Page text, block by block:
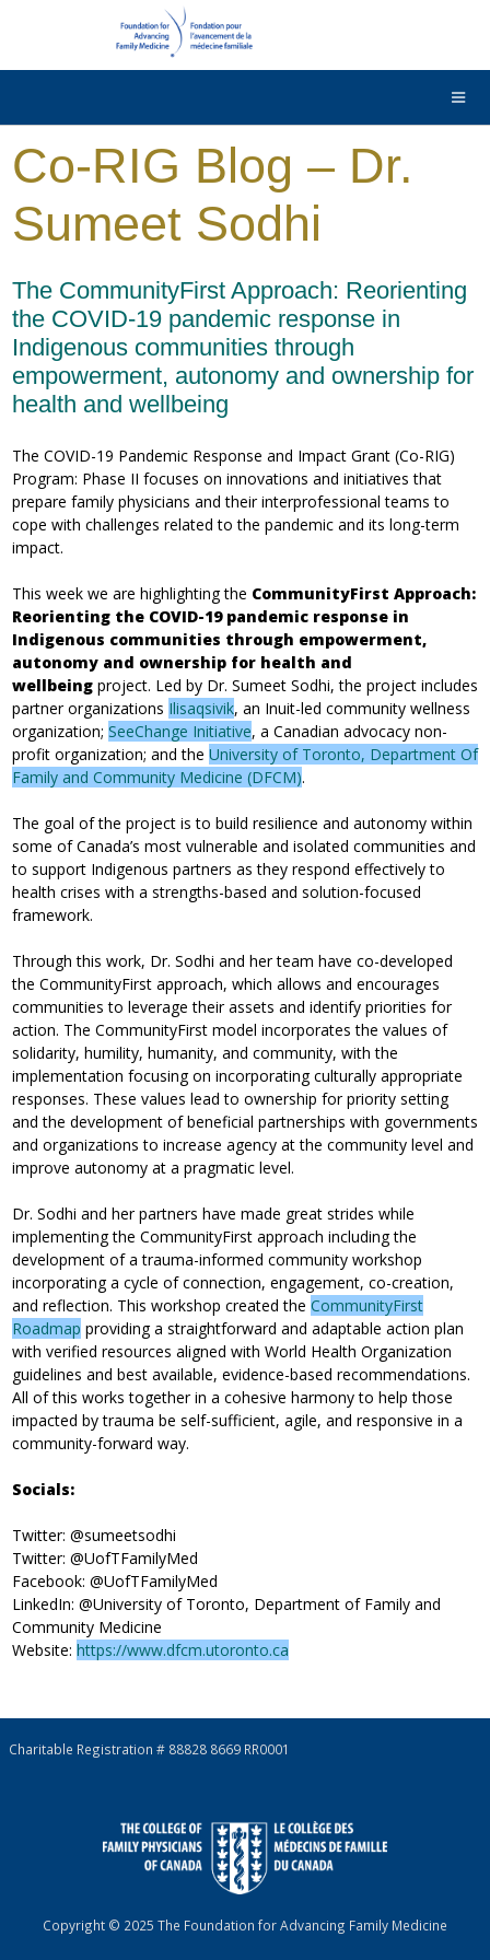
Français
Co-RIG Blog – Dr.
Sumeet Sodhi
The CommunityFirst Approach: Reorienting
the COVID-19 pandemic response in
Indigenous communities through
empowerment, autonomy and ownership for
health and wellbeing
The COVID-19 Pandemic Response and Impact Grant (Co-RIG)
Program: Phase II focuses on innovations and initiatives that
prepare family physicians and their interprofessional teams to
cope with challenges related to the pandemic and its long-term
impact.
This week we are highlighting the CommunityFirst Approach:
Reorienting the COVID-19 pandemic response in
Indigenous communities through empowerment,
autonomy and ownership for health and
wellbeing project. Led by Dr. Sumeet Sodhi, the project includes
partner organizations Ilisaqsivik, an Inuit-led community wellness
organization; SeeChange Initiative, a Canadian advocacy non-
profit organization; and the University of Toronto, Department Of
Family and Community Medicine (DFCM).
The goal of the project is to build resilience and autonomy within
some of Canada’s most vulnerable and isolated communities and
to support Indigenous partners as they respond effectively to
health crises with a strengths-based and solution-focused
framework.
Through this work, Dr. Sodhi and her team have co-developed
the CommunityFirst approach, which allows and encourages
communities to leverage their assets and identify priorities for
action. The CommunityFirst model incorporates the values of
solidarity, humility, humanity, and community, with the
implementation focusing on incorporating culturally appropriate
responses. These values lead to ownership for priority setting
and the development of beneficial partnerships with governments
and organizations to increase agency at the community level and
improve autonomy at a pragmatic level.
Dr. Sodhi and her partners have made great strides while
implementing the CommunityFirst approach including the
development of a trauma-informed community workshop
incorporating a cycle of connection, engagement, co-creation,
and reflection. This workshop created the CommunityFirst
Roadmap providing a straightforward and adaptable action plan
with verified resources aligned with World Health Organization
guidelines and best available, evidence-based recommendations.
All of this works together in a cohesive harmony to help those
impacted by trauma be self-sufficient, agile, and responsive in a
community-forward way.
Socials:
Twitter: @sumeetsodhi
Twitter: @UofTFamilyMed
Facebook: @UofTFamilyMed
LinkedIn: @University of Toronto, Department of Family and
Community Medicine
Website: https://www.dfcm.utoronto.ca
Charitable Registration # 88828 8669 RR0001
Copyright © 2025 The Foundation for Advancing Family Medicine